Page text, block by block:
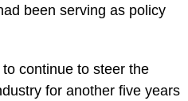
been serving as policy
continue to steer the
for another five years